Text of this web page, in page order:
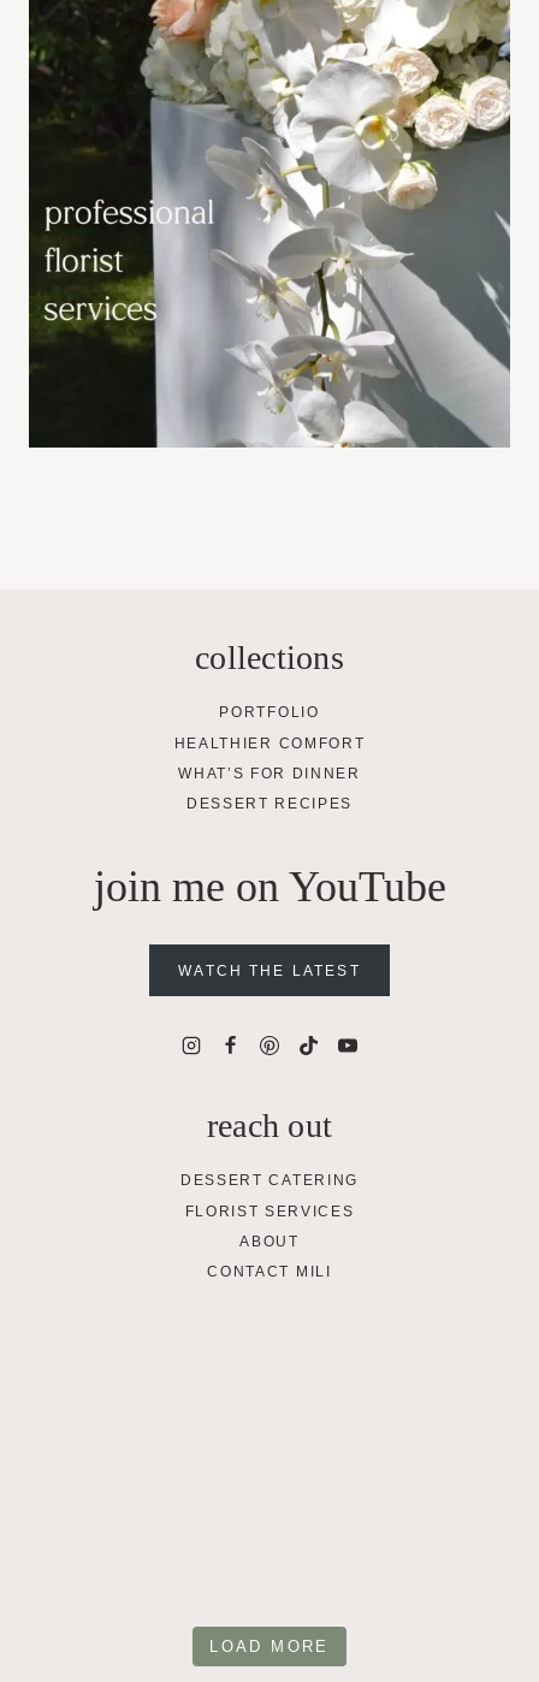
collections
PORTFOLIO
HEALTHIER COMFORT
WHAT’S FOR DINNER
DESSERT RECIPES
join me on YouTube
WATCH THE LATEST
reach out
DESSERT CATERING
FLORIST SERVICES
ABOUT
CONTACT MILI
LOAD MORE